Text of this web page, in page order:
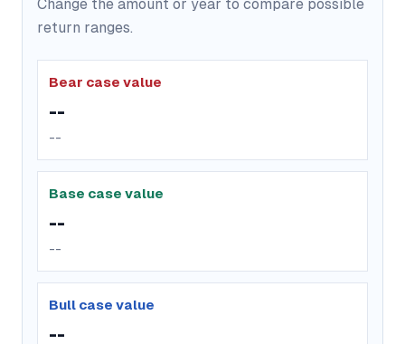
Change the amount or year to compare possible
return ranges.
Bear case value
--
--
Base case value
--
--
Bull case value
--